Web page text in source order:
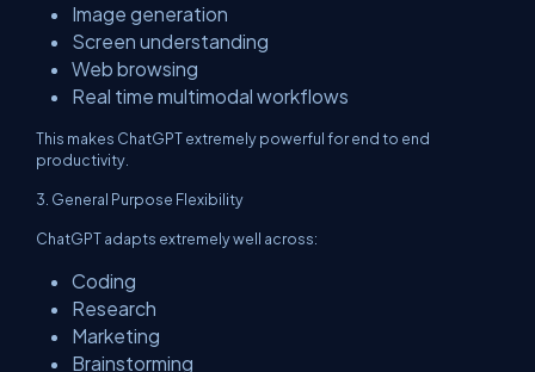
Image generation
Screen understanding
Web browsing
Real time multimodal workflows
This makes ChatGPT extremely powerful for end to end
productivity.
3. General Purpose Flexibility
ChatGPT adapts extremely well across:
Coding
Research
Marketing
Brainstorming